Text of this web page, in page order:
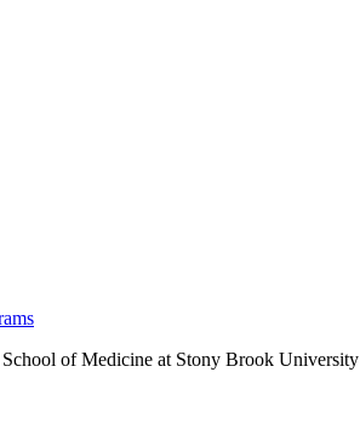
School of Medicine at Stony Brook University